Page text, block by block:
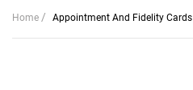
Home / Appointment And Fidelity Cards